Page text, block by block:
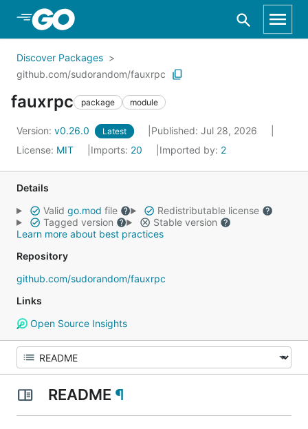
Skip to Main Content
Discover Packages
github.com/sudorandom/fauxrpc
fauxrpc package module
Version: v0.26.0 Latest
Published: Jul 28, 2026
License: MIT Imports: 20 Imported by: 2
Details
Valid go.mod file
Redistributable license
Tagged version
Stable version
Learn more about best practices
Repository
github.com/sudorandom/fauxrpc
Links
Open Source Insights
README ¶